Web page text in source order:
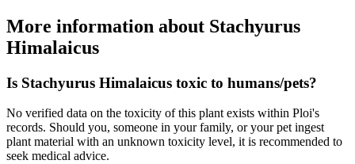
More information about Stachyurus
Himalaicus
Is Stachyurus Himalaicus toxic to humans/pets?
No verified data on the toxicity of this plant exists within Ploi's
records. Should you, someone in your family, or your pet ingest
plant material with an unknown toxicity level, it is recommended to
seek medical advice.